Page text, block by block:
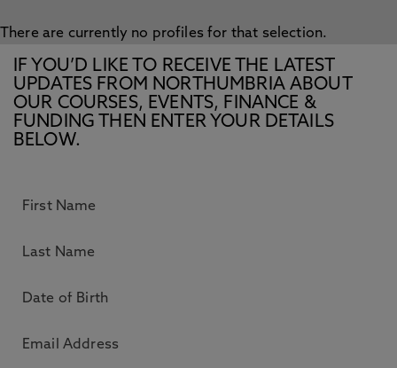
There are currently no profiles for that selection.
IF YOU’D LIKE TO RECEIVE THE LATEST
UPDATES FROM NORTHUMBRIA ABOUT
OUR COURSES, EVENTS, FINANCE &
FUNDING THEN ENTER YOUR DETAILS
BELOW.